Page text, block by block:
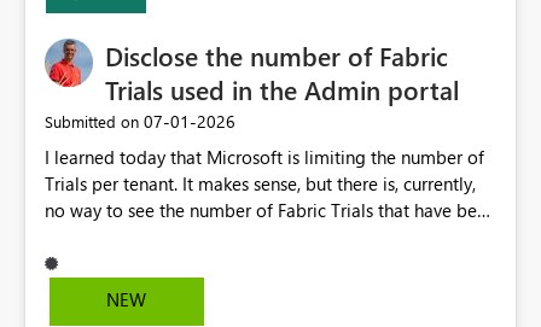
Disclose the number of Fabric
Trials used in the Admin portal
Submitted on ‎07-01-2026
I learned today that Microsoft is limiting the number of
Trials per tenant. It makes sense, but there is, currently,
no way to see the number of Fabric Trials that have been
Admin portal, for instance in the Capacities part under
Trials. It makes it much easier to decide if we can still
NEW